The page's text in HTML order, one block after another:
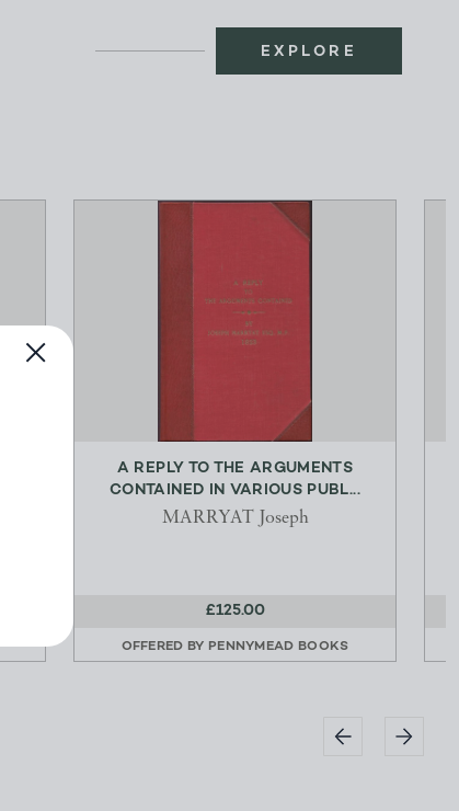
EXPLORE
A REPLY TO THE ARGUMENTS
CONTAINED IN VARIOUS PUBL...
MARRYAT Joseph
£125.00
OFFERED BY PENNYMEAD BOOKS